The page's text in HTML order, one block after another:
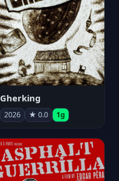
Gherking
2026 ★ 0.0 1g